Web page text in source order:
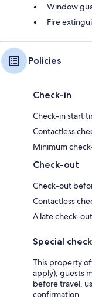
Window
Fire
Policies
Check-in
Check-in start
Contactless
Minimum
Check-out
Check-out
Contactless
A late check-
Special
This property
apply); guests
before travel,
confirmation